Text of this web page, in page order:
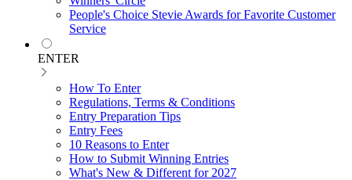
People's Choice Stevie Awards for Favorite Customer
Service
ENTER
How To Enter
Regulations, Terms & Conditions
Entry Preparation Tips
Entry Fees
10 Reasons to Enter
How to Submit Winning Entries
What's New & Different for 2027